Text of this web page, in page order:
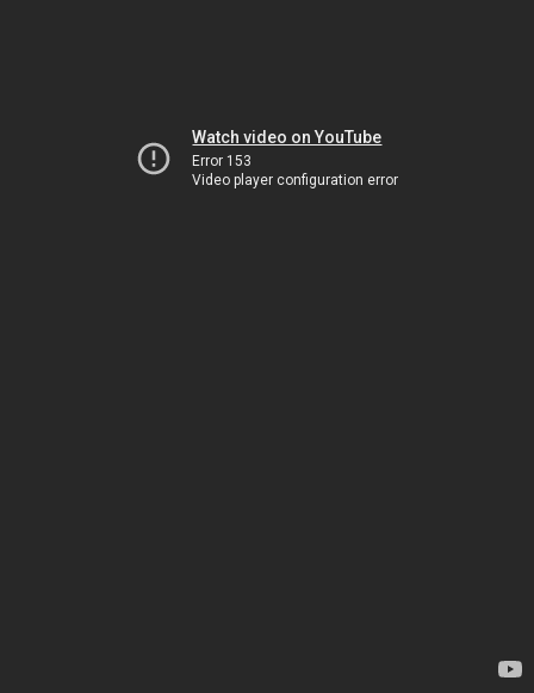
Watch video on YouTube
Error 153
Video player configuration error